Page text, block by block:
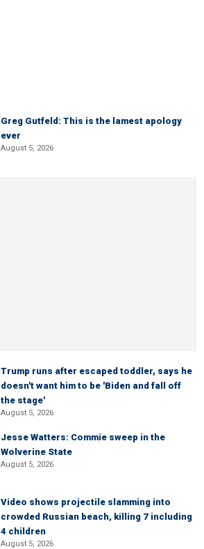
Greg Gutfeld: This is the lamest apology
ever
August 5, 2026
Trump runs after escaped toddler, says he
doesn't want him to be 'Biden and fall off
the stage'
August 5, 2026
Jesse Watters: Commie sweep in the
Wolverine State
August 5, 2026
Video shows projectile slamming into
crowded Russian beach, killing 7 including
4 children
August 5, 2026